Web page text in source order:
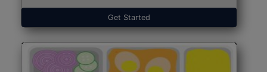
Get Started